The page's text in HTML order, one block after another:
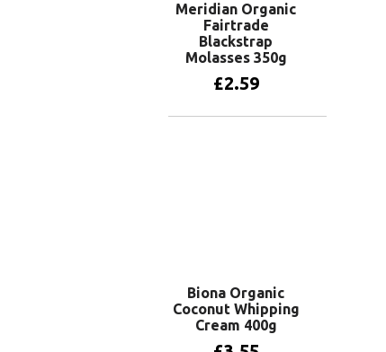
Meridian Organic
Fairtrade
Blackstrap
Molasses 350g
£2.59
Biona Organic
Coconut Whipping
Cream 400g